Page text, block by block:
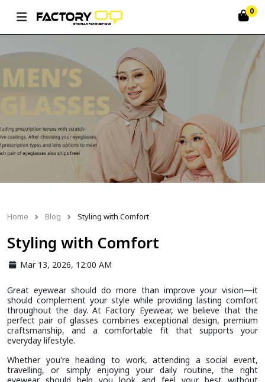
0
Home Blog Styling with Comfort
Styling with Comfort
Mar 13, 2026, 12:00 AM
Great eyewear should do more than improve your vision—it
should complement your style while providing lasting comfort
throughout the day. At Factory Eyewear, we believe that the
perfect pair of glasses combines exceptional design, premium
craftsmanship, and a comfortable fit that supports your
everyday lifestyle.
Whether you're heading to work, attending a social event,
travelling, or simply enjoying your daily routine, the right